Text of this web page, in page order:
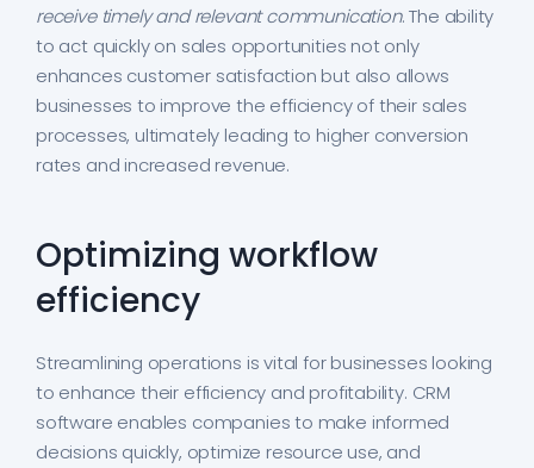
receive timely and relevant communication. The ability
to act quickly on sales opportunities not only
enhances customer satisfaction but also allows
businesses to improve the efficiency of their sales
processes, ultimately leading to higher conversion
rates and increased revenue.
Optimizing workflow
efficiency
Streamlining operations is vital for businesses looking
to enhance their efficiency and profitability. CRM
software enables companies to make informed
decisions quickly, optimize resource use, and